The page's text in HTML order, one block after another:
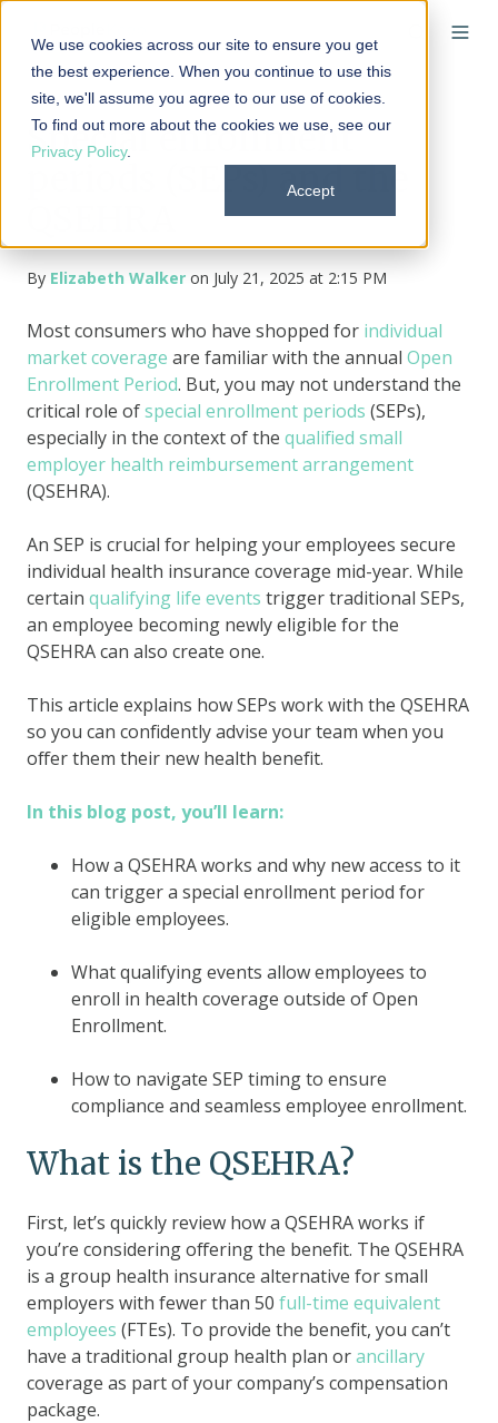
We use cookies across our site to ensure you get
the best experience. When you continue to use this
site, we'll assume you agree to our use of cookies.
To find out more about the cookies we use, see our
Privacy Policy.
Accept
Special enrollment
periods (SEPs) and the
By Elizabeth Walker on July 21, 2025 at 2:15 PM
Most consumers who have shopped for individual
market coverage are familiar with the annual Open
Enrollment Period. But, you may not understand the
critical role ofspecial enrollment periods (SEPs),
especially in the context of the qualified small
employer health reimbursement arrangement
(QSEHRA).
An SEP is crucial for helping your employees secure
individual health insurance coverage mid-year. While
certain qualifying life events trigger traditional SEPs,
an employee becoming newly eligible for the
QSEHRA can also create one.
This article explains how SEPs work with the QSEHRA
so you can confidently advise your team when you
offer them their new health benefit.
In this blog post, you’ll learn:
How a QSEHRA works and why new access to it
can trigger a special enrollment period for
eligible employees.
What qualifying events allow employees to
enroll in health coverage outside of Open
Enrollment.
How to navigate SEP timing to ensure
compliance and seamless employee enrollment.
What is the QSEHRA?
First, let’s quickly review how a QSEHRA works if
you’re considering offering the benefit. The QSEHRA
is a group health insurance alternative for small
employers with fewer than 50 full-time equivalent
employees (FTEs). To provide the benefit, you can’t
have a traditional group health plan orancillary
coverage as part of your company’s compensation
package.